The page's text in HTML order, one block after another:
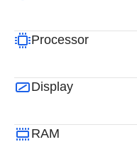
Processor
Display
RAM